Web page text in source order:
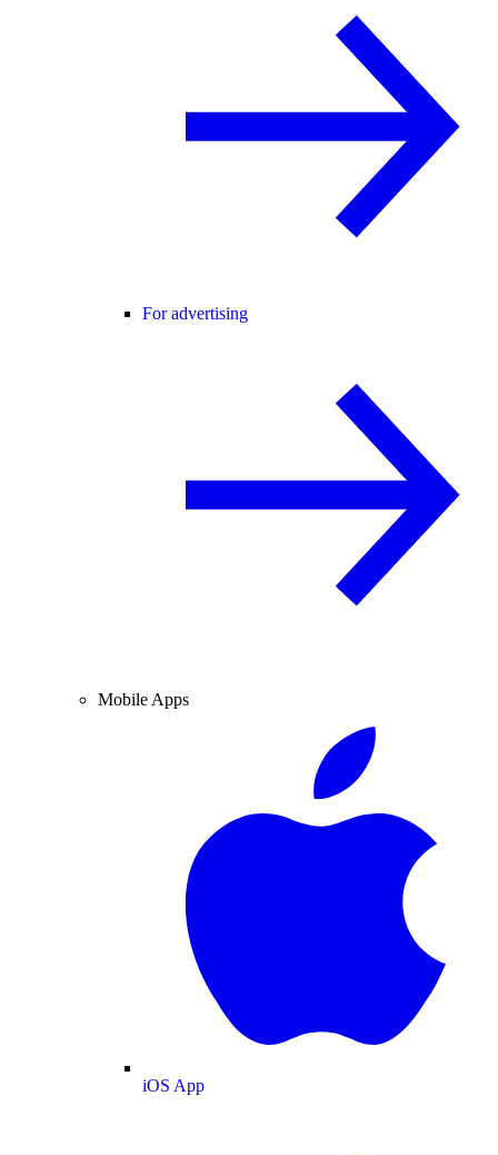
For advertising
Mobile Apps
iOS App